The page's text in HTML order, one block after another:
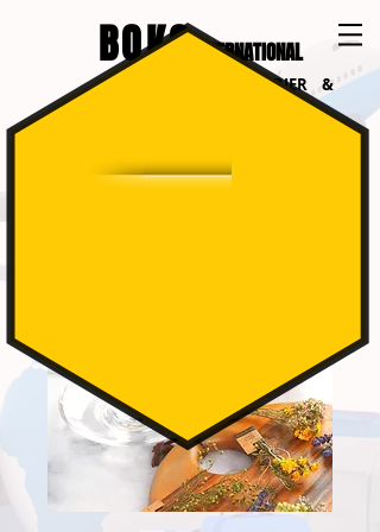
BOKO INTERNATIONAL
INTERNATIONAL COURIER &